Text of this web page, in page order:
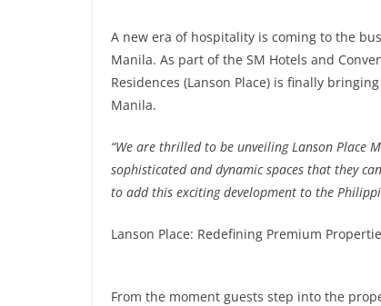
A new era of hospitality is coming to the
Manila. As part of the SM Hotels and
Residences (Lanson Place) is finally
Manila.
“We are thrilled to be unveiling Lanson Place
sophisticated and dynamic spaces that they
to add this exciting development to the
Lanson Place: Redefining Premium
From the moment guests step into the